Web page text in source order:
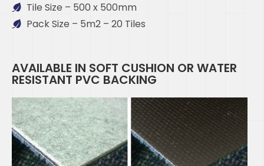
Tile Size – 500 x 500mm
Pack Size – 5m2 – 20 Tiles
AVAILABLE IN SOFT CUSHION OR WATER
RESISTANT PVC BACKING